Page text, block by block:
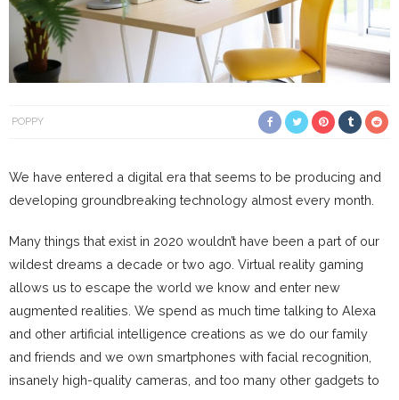
POPPY
We have entered a digital era that seems to be producing and
developing groundbreaking technology almost every month.
Many things that exist in 2020 wouldn’t have been a part of our
wildest dreams a decade or two ago. Virtual reality gaming
allows us to escape the world we know and enter new
augmented realities. We spend as much time talking to Alexa
and other artificial intelligence creations as we do our family
and friends and we own smartphones with facial recognition,
insanely high-quality cameras, and too many other gadgets to